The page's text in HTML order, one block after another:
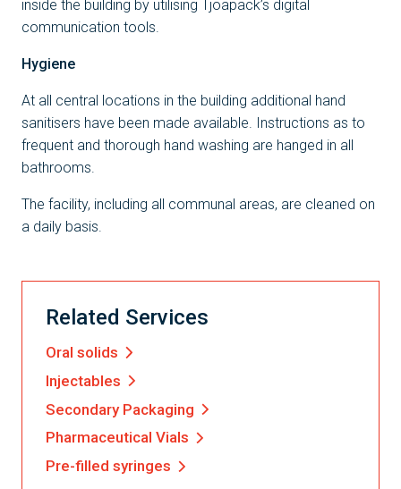
inside the building by utilising Tjoapack’s digital
communication tools.
Hygiene
At all central locations in the building additional hand
sanitisers have been made available. Instructions as to
frequent and thorough hand washing are hanged in all
bathrooms.
The facility, including all communal areas, are cleaned on
a daily basis.
Related Services
Oral solids
Injectables
Secondary Packaging
Pharmaceutical Vials
Pre-filled syringes